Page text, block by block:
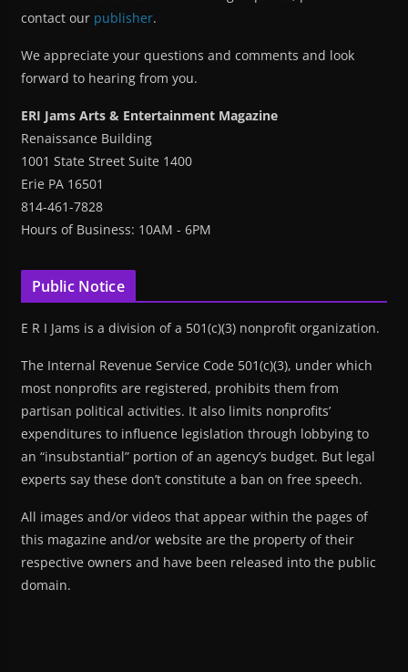
contact our publisher.
We appreciate your questions and comments and look
forward to hearing from you.
ERI Jams Arts & Entertainment Magazine
Renaissance Building
1001 State Street Suite 1400
Erie PA 16501
814-461-7828
Hours of Business: 10AM - 6PM
Public Notice
E R I Jams is a division of a 501(c)(3) nonprofit organization.
The Internal Revenue Service Code 501(c)(3), under which
most nonprofits are registered, prohibits them from
partisan political activities. It also limits nonprofits’
expenditures to influence legislation through lobbying to
an “insubstantial” portion of an agency’s budget. But legal
experts say these don’t constitute a ban on free speech.
All images and/or videos that appear within the pages of
this magazine and/or website are the property of their
respective owners and have been released into the public
domain.